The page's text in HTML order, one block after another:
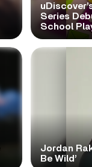
Series
School
Jordan
Be Wild’